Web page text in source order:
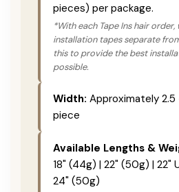
pieces) per package.
*With each Tape Ins hair order,
installation tapes separate
this to provide the best
possible.
Width: Approximately
piece
Available Lengths &
18" (44g) | 22" (50g) | 22"
24" (50g)